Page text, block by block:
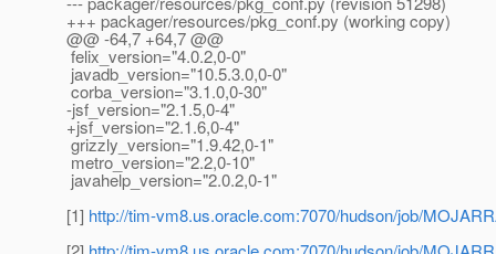
+++ packager/resources/pkg_conf.py (working copy)
@@ -64,7 +64,7 @@
felix_version="4.0.2,0-0"
javadb_version="10.5.3.0,0-0"
corba_version="3.1.0,0-30"
-jsf_version="2.1.5,0-4"
+jsf_version="2.1.6,0-4"
grizzly_version="1.9.42,0-1"
metro_version="2.2,0-10"
javahelp_version="2.0.2,0-1"
[1] http://tim-vm8.us.oracle.com:7070/hudson/job/